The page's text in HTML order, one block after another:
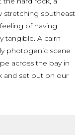
stretching southeast
of having
tangible. A cairn
photogenic scene
across the bay in
and set out on our